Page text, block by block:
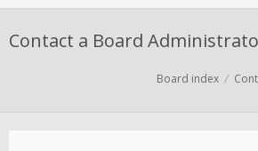
Contact a Board
Board index